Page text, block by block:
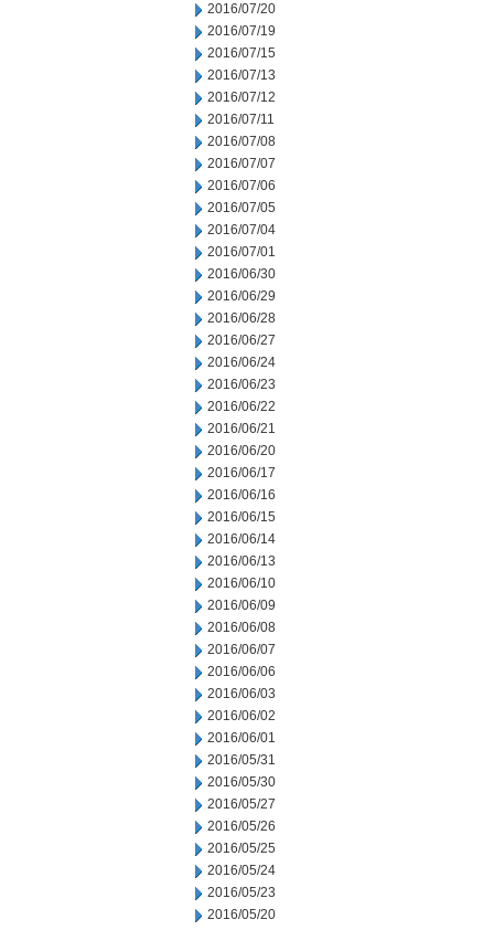
2016/07/20
2016/07/19
2016/07/15
2016/07/13
2016/07/12
2016/07/11
2016/07/08
2016/07/07
2016/07/06
2016/07/05
2016/07/04
2016/07/01
2016/06/30
2016/06/29
2016/06/28
2016/06/27
2016/06/24
2016/06/23
2016/06/22
2016/06/21
2016/06/20
2016/06/17
2016/06/16
2016/06/15
2016/06/14
2016/06/13
2016/06/10
2016/06/09
2016/06/08
2016/06/07
2016/06/06
2016/06/03
2016/06/02
2016/06/01
2016/05/31
2016/05/30
2016/05/27
2016/05/26
2016/05/25
2016/05/24
2016/05/23
2016/05/20